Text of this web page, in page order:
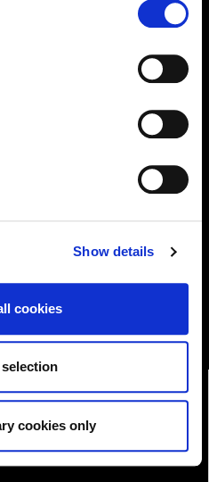
from the Cookie
Show details
cookies
cookies only